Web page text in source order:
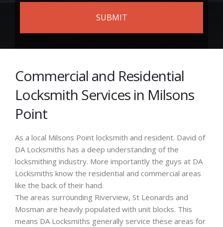
Commercial and Residential
Locksmith Services in Milsons
Point
As a local Milsons Point locksmith and resident. David of
DA Locksmiths has a deep understanding of the
locksmithing industry. More importantly the guys at DA
Locksmiths know the residential and commercial areas
like the back of their hand.
The areas surrounding Riverview, St Leonards and
Mosman are heavily populated with unit blocks. This
means DA Locksmiths generally service these areas for